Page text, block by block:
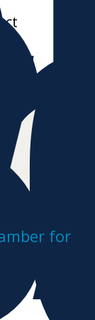
for